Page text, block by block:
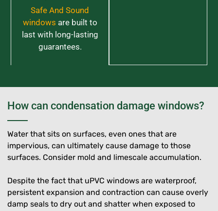
Safe And Sound
windows are built to
last with long-lasting
guarantees.
How can condensation damage windows?
Water that sits on surfaces, even ones that are
impervious, can ultimately cause damage to those
surfaces. Consider mold and limescale accumulation.
Despite the fact that uPVC windows are waterproof,
persistent expansion and contraction can cause overly
damp seals to dry out and shatter when exposed to